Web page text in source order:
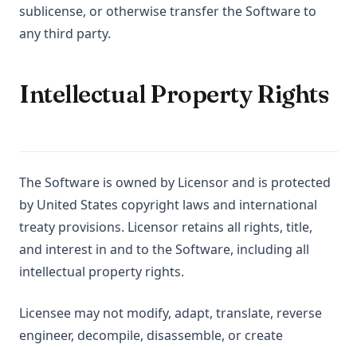
sublicense, or otherwise transfer the Software to
any third party.
Intellectual Property Rights
The Software is owned by Licensor and is protected
by United States copyright laws and international
treaty provisions. Licensor retains all rights, title,
and interest in and to the Software, including all
intellectual property rights.
Licensee may not modify, adapt, translate, reverse
engineer, decompile, disassemble, or create